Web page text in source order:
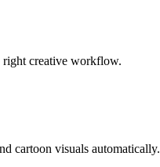
right creative workflow.
cartoon visuals automatically.